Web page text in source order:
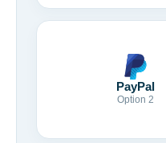
PayPal
Option 2